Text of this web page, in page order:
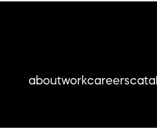
aboutworkcareers